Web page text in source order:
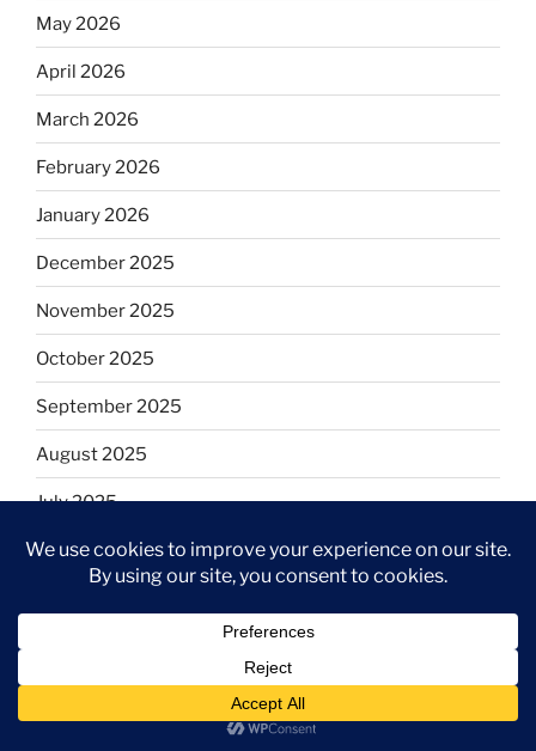
May 2026
April 2026
March 2026
February 2026
January 2026
December 2025
November 2025
October 2025
September 2025
August 2025
July 2025
June 2025